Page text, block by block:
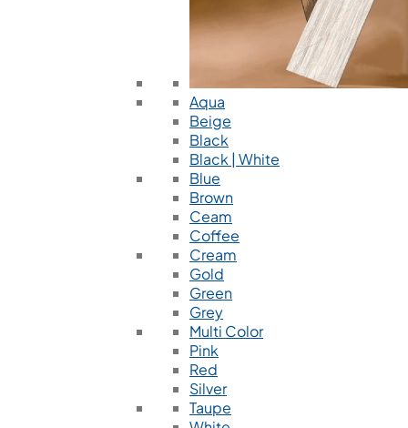
Aqua
Beige
Black
Black | White
Blue
Brown
Ceam
Coffee
Cream
Gold
Green
Grey
Multi Color
Pink
Red
Silver
Taupe